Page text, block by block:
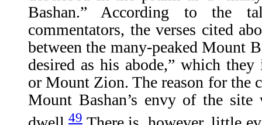
Bashan.” According to the
commentators, the verses cited
between the many-peaked Mount
desired as his abode,” which
or Mount Zion. The reason for the
Mount Bashan’s envy of the site
49